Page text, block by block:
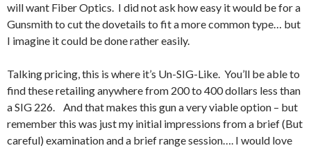
will want Fiber Optics. I did not ask how easy it would be for a
Gunsmith to cut the dovetails to fit a more common type… but
I imagine it could be done rather easily.
Talking pricing, this is where it’s Un-SIG-Like. You’ll be able to
find these retailing anywhere from 200 to 400 dollars less than
a SIG 226. And that makes this gun a very viable option – but
remember this was just my initial impressions from a brief (But
careful) examination and a brief range session…. I would love